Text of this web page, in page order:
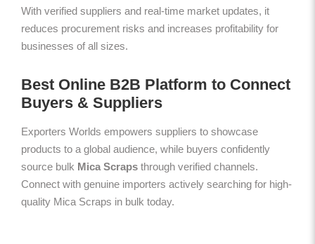
With verified suppliers and real-time market updates, it
reduces procurement risks and increases profitability for
businesses of all sizes.
Best Online B2B Platform to Connect
Buyers & Suppliers
Exporters Worlds empowers suppliers to showcase
products to a global audience, while buyers confidently
source bulk Mica Scraps through verified channels.
Connect with genuine importers actively searching for high-
quality Mica Scraps in bulk today.